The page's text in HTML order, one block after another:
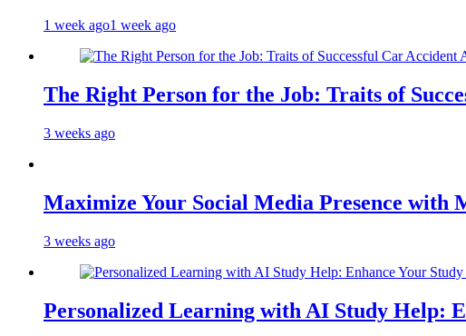
1 week ago1 week ago
The Right Person for the Job: Traits of
3 weeks ago
Maximize Your Social Media Presence with
3 weeks ago
Personalized Learning with AI Study Help: